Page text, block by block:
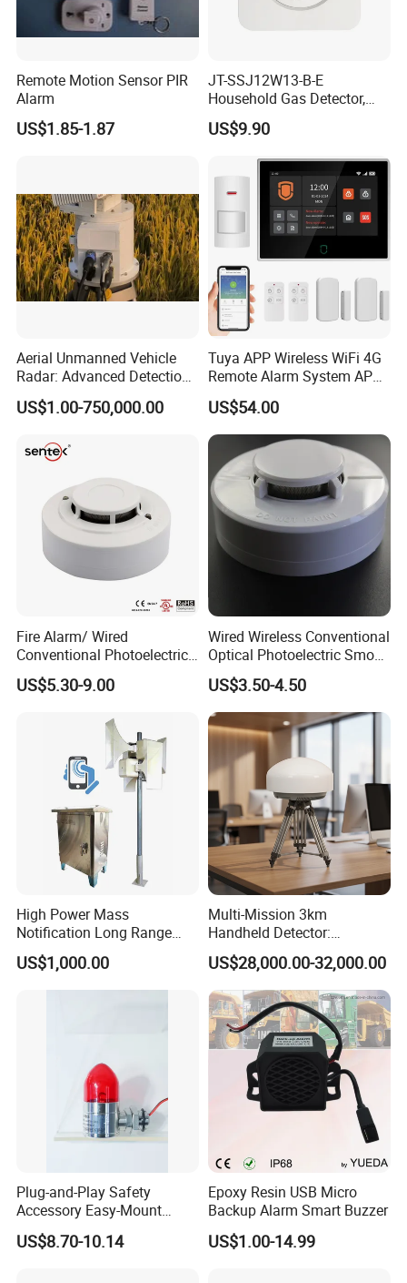
Remote Motion Sensor PIR
Alarm
US$1.85-1.87
JT-SSJ12W13-B-E
Household Gas Detector,
Natural Gas Alarm for
Domestic Use
US$9.90
Aerial Unmanned Vehicle
Radar: Advanced Detection
US$1.00-750,000.00
Tuya APP Wireless WiFi 4G
Remote Alarm System APP
Control
US$54.00
Fire Alarm/ Wired
Conventional Photoelectric
Smoke Detector Sensor SD-
119
US$5.30-9.00
Wired Wireless Conventional
Optical Photoelectric Smoke
Detector for Fire Alarm (ES-
5002OSD)
US$3.50-4.50
High Power Mass
Notification Long Range
Powerful Fire Emergency
Evacuation Alarm Siren
US$1,000.00
Multi-Mission 3km
Handheld Detector:
100MHz-6GHz All-Band
Coverage with
LTE/5g/Drone Signal
Identification
US$28,000.00-32,000.00
Plug-and-Play Safety
Accessory Easy-Mount
Explosion-Proof Audible &
Visual Alarm
US$8.70-10.14
Epoxy Resin USB Micro
Backup Alarm Smart Buzzer
US$1.00-14.99